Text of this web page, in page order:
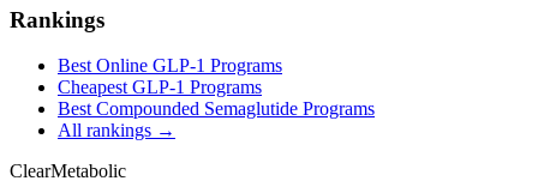
Rankings
Best Online GLP-1 Programs
Cheapest GLP-1 Programs
Best Compounded Semaglutide Programs
All rankings →
ClearMetabolic